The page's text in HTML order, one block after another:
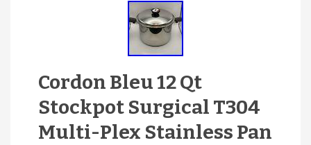
Cordon Bleu 12 Qt
Stockpot Surgical T304
Multi-Plex Stainless Pan